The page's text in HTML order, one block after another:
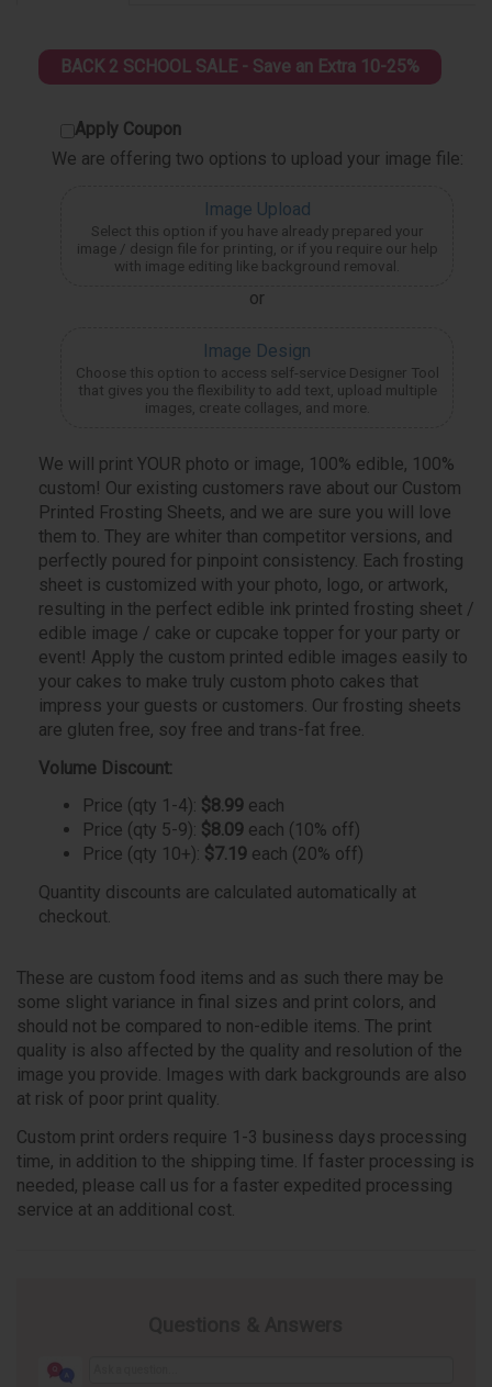
BACK 2 SCHOOL SALE - Save an Extra 10-25%
Apply Coupon
We are offering two options to upload your image file:
Image Upload
Select this option if you have already prepared your
image / design file for printing, or if you require our help
with image editing like background removal.
or
Image Design
Choose this option to access self-service Designer Tool
that gives you the flexibility to add text, upload multiple
images, create collages, and more.
We will print YOUR photo or image, 100% edible, 100%
custom! Our existing customers rave about our Custom
Printed Frosting Sheets, and we are sure you will love
them to. They are whiter than competitor versions, and
perfectly poured for pinpoint consistency. Each frosting
sheet is customized with your photo, logo, or artwork,
resulting in the perfect edible ink printed frosting sheet /
edible image / cake or cupcake topper for your party or
event! Apply the custom printed edible images easily to
your cakes to make truly custom photo cakes that
impress your guests or customers. Our frosting sheets
are gluten free, soy free and trans-fat free.
Volume Discount:
Price (qty 1-4): $8.99 each
Price (qty 5-9): $8.09 each (10% off)
Price (qty 10+): $7.19 each (20% off)
Quantity discounts are calculated automatically at
checkout.
These are custom food items and as such there may be
some slight variance in final sizes and print colors, and
should not be compared to non-edible items. The print
quality is also affected by the quality and resolution of the
image you provide. Images with dark backgrounds are also
at risk of poor print quality.
Custom print orders require 1-3 business days processing
time, in addition to the shipping time. If faster processing is
needed, please call us for a faster expedited processing
service at an additional cost.